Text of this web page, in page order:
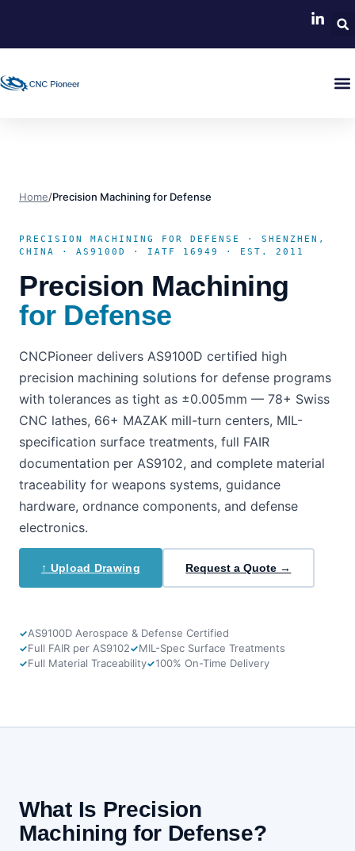
Home/Precision Machining for Defense
PRECISION MACHINING FOR DEFENSE · SHENZHEN,
CHINA · AS9100D · IATF 16949 · EST. 2011
Precision Machining
for Defense
CNCPioneer delivers AS9100D certified high
precision machining solutions for defense programs
with tolerances as tight as ±0.005mm — 78+ Swiss
CNC lathes, 66+ MAZAK mill-turn centers, MIL-
specification surface treatments, full FAIR
documentation per AS9102, and complete material
traceability for weapons systems, guidance
hardware, ordnance components, and defense
electronics.
↑ Upload Drawing Request a Quote →
AS9100D Aerospace & Defense Certified
Full FAIR per AS9102
MIL-Spec Surface Treatments
Full Material Traceability
100% On-Time Delivery
What Is Precision
Machining for Defense?